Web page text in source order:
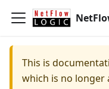
This is
which is no longer